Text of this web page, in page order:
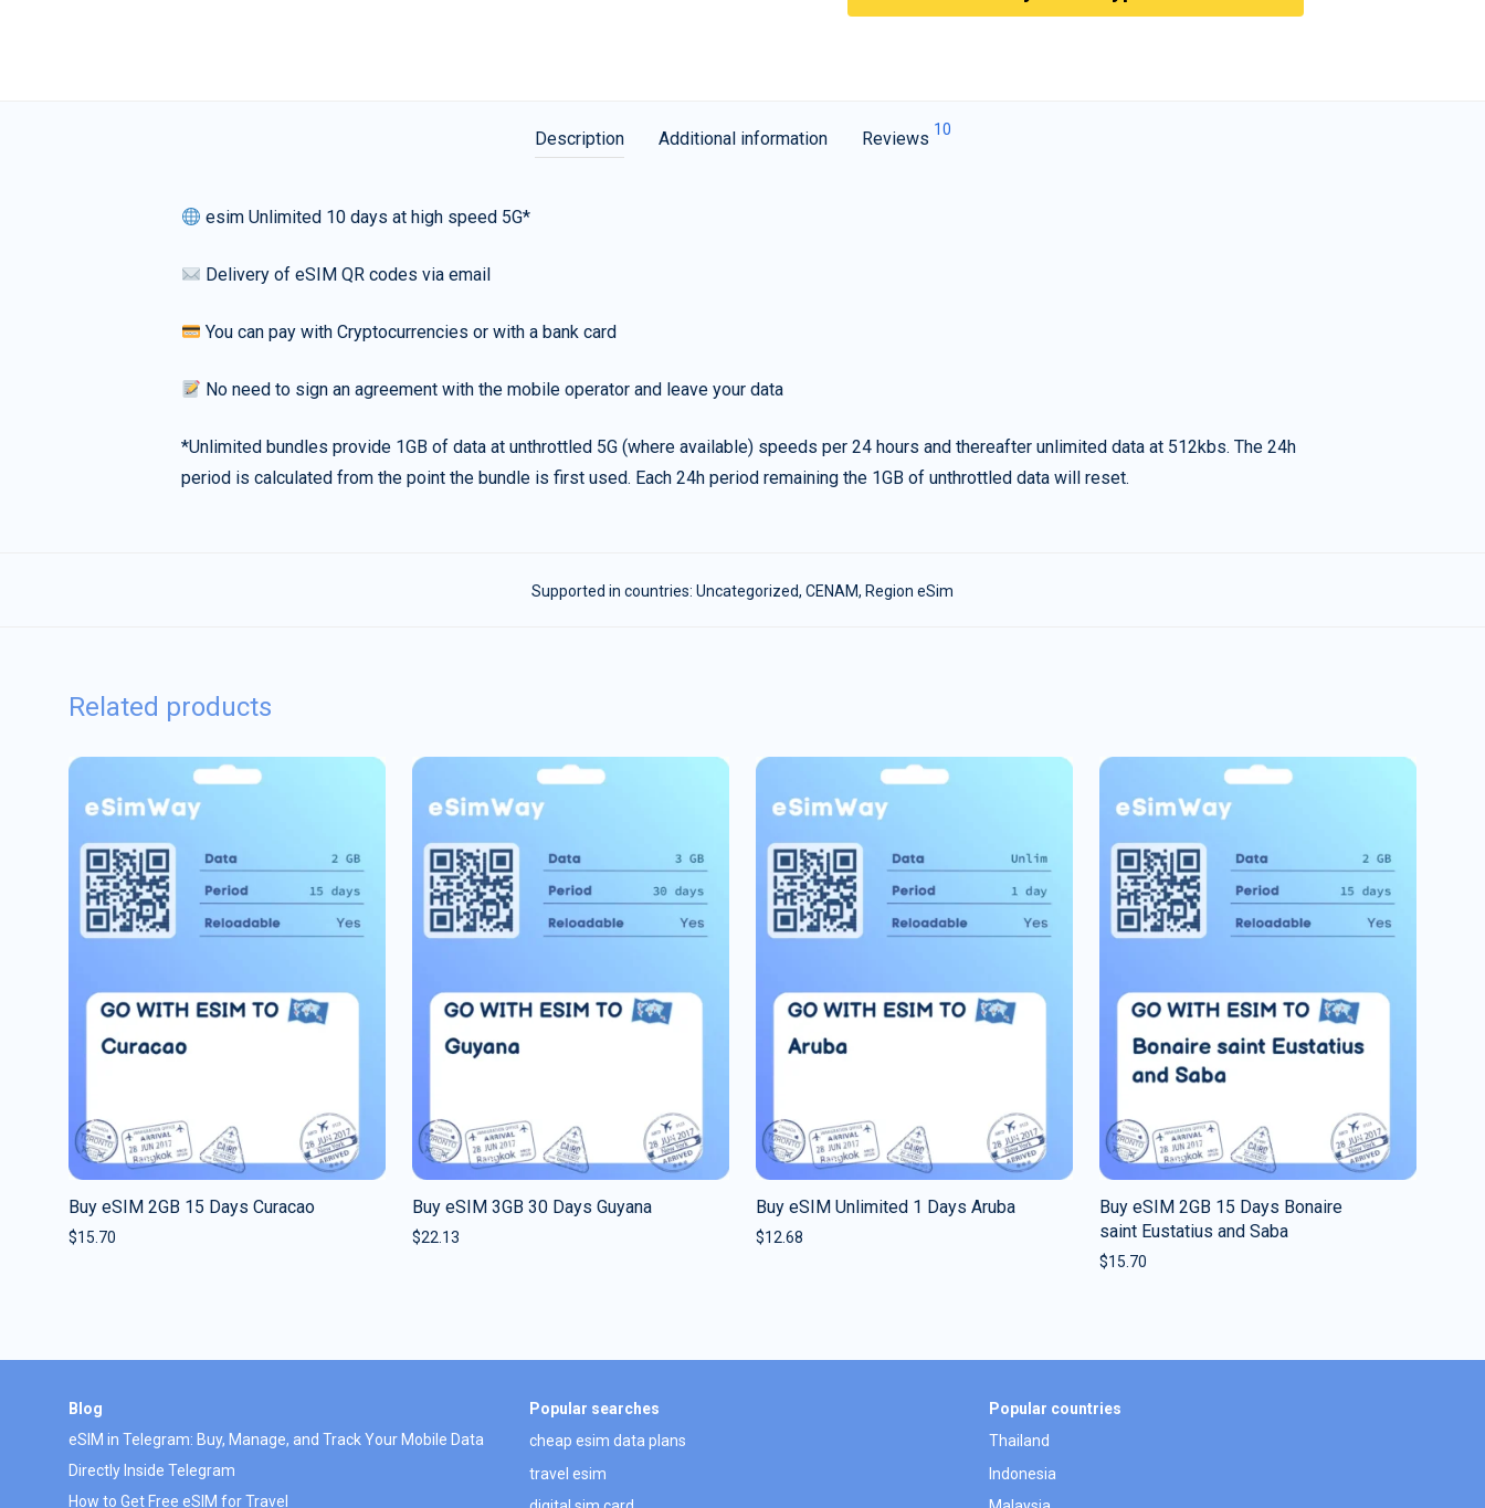
Description Additional information Reviews 10
esim Unlimited 10 days at high speed 5G*
Delivery of eSIM QR codes via email
You can pay with Cryptocurrencies or with a bank card
No need to sign an agreement with the mobile operator and leave your data
*Unlimited bundles provide 1GB of data at unthrottled 5G (where available) speeds per 24 hours and thereafter unlimited data at 512kbs. The 24h
period is calculated from the point the bundle is first used. Each 24h period remaining the 1GB of unthrottled data will reset.
Supported in countries: Uncategorized, CENAM, Region eSim
Related products
Buy eSIM 2GB 15 Days Curacao
$15.70
Buy eSIM 3GB 30 Days Guyana
$22.13
Buy eSIM Unlimited 1 Days Aruba
$12.68
Buy eSIM 2GB 15 Days Bonaire
saint Eustatius and Saba
$15.70
Blog
eSIM in Telegram: Buy, Manage, and Track Your Mobile Data
Directly Inside Telegram
How to Get Free eSIM for Travel
Popular searches
cheap esim data plans
travel esim
Popular countries
Thailand
Indonesia